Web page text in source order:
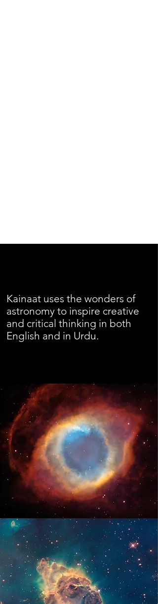
Kainaat uses the wonders of
astronomy to inspire creative
and critical thinking in both
English and in Urdu.